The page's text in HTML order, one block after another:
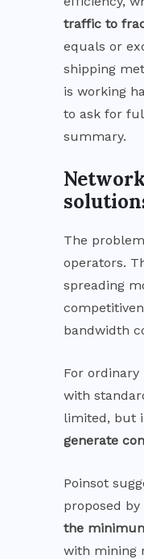
traffic to
equals or
shipping
is working
to ask for
summary.
The
operators.
spreading
bandwidth
For ordinary
with
limited, but
generate
Poinsot
proposed by
the
with mining